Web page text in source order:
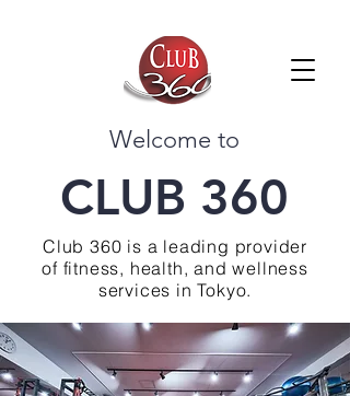
Welcome to
CLUB 360
Club 360 is a leading provider
of fitness, health, and wellness
services in Tokyo.